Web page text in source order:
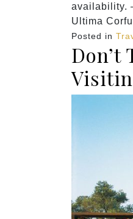
availability.
Ultima
Posted in
Don’t